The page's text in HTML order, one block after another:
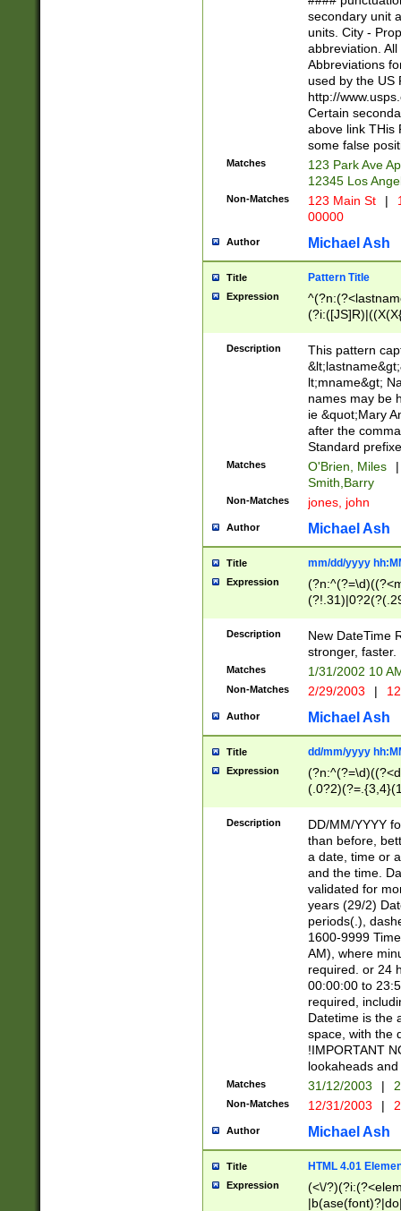
W]|RI|S[CD]
(?!0{5})\d{5}(-\d
secondary unit
units. City -
abbreviation.
Abbreviations
used by the US
http://
Certain
above link THis
some false
Matches
123 Park Ave
12345 Los
Non-Matches 123 Main St |
00000
Author Michael Ash
Title Pattern Title
Expression
(\w+?|\.)\
{0,2})$
Description
This pattern
lt;mname&gt;
names may be
ie &quot;Mary
after the
Standard
Matches O'Brien, Miles
|
Smith,Barry
Non-Matches jones, john
Author Michael Ash
Title mm/dd/yyyy
Expression
<sep>[-./
9]|[2-
9]|1[012])(:[0-
5]\d){1,2})?$)
Description
New DateTime
stronger, faster.
Matches 1/31/2002 10
Non-Matches 2/29/2003 |
Author Michael Ash
Title dd/mm/yyyy
Expression
<sep>[/.-
[0-
Description
DD/MM/YYYY
than before,
a date, time or
and the time.
validated for
years (29/2)
periods(.),
1600-9999
AM), where
required. or 24
00:00:00 to
required,
Datetime is the
space, with the
!IMPORTANT
lookaheads
Matches 31/12/2003 |
Non-Matches 12/31/2003 |
Author Michael Ash
Title HTML 4.01
Expression
(<\/